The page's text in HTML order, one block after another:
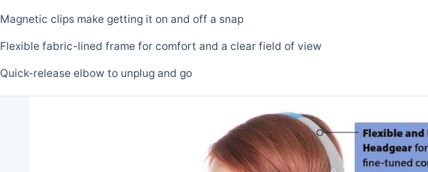
Magnetic clips make getting it on and off a snap
Flexible fabric-lined frame for comfort and a clear field of view
Quick-release elbow to unplug and go